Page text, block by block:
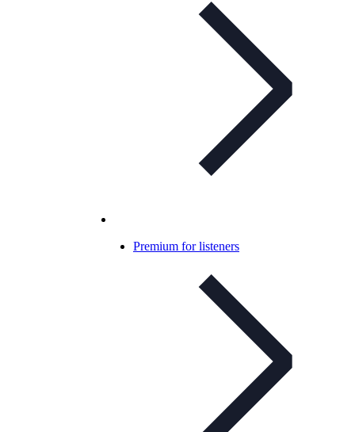
Premium for listeners